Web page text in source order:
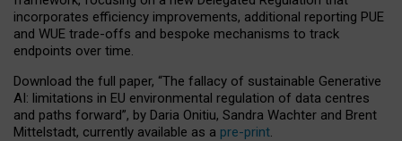
incorporates efficiency improvements, additional reporting PUE
and WUE trade-offs and bespoke mechanisms to track
endpoints over time.
Download the full paper, “The fallacy of sustainable Generative
AI: limitations in EU environmental regulation of data centres
and paths forward”, by Daria Onitiu, Sandra Wachter and Brent
Mittelstadt, currently available as a pre-print.